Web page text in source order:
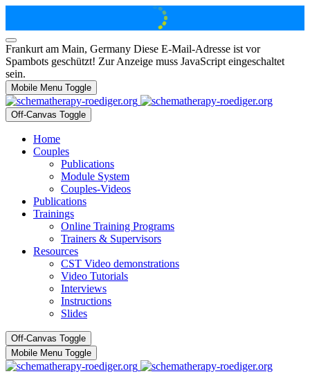
Frankurt am Main, Germany Diese E-Mail-Adresse ist vor
Spambots geschützt! Zur Anzeige muss JavaScript eingeschaltet
sein.
Mobile Menu Toggle
Off-Canvas Toggle
Home
Couples
Publications
Module System
Couples-Videos
Publications
Trainings
Online Training Programs
Trainers & Supervisors
Resources
CST Video demonstrations
Video Tutorials
Interviews
Instructions
Slides
Off-Canvas Toggle
Mobile Menu Toggle